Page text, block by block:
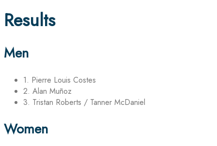
Results
Men
1. Pierre Louis Costes
2. Alan Muñoz
3. Tristan Roberts / Tanner McDaniel
Women